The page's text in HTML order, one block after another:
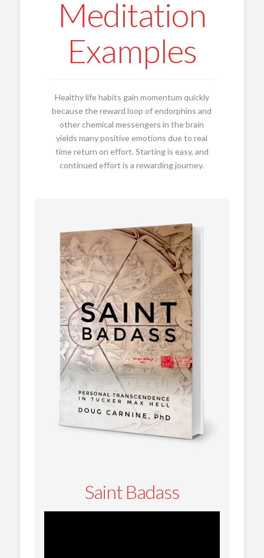
Meditation
Examples
Healthy life habits gain momentum quickly
because the reward loop of endorphins and
other chemical messengers in the brain
yields many positive emotions due to real
time return on effort. Starting is easy, and
continued effort is a rewarding journey.
Saint Badass